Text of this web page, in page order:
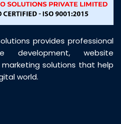
provides professional
development, website
solutions that help
world.